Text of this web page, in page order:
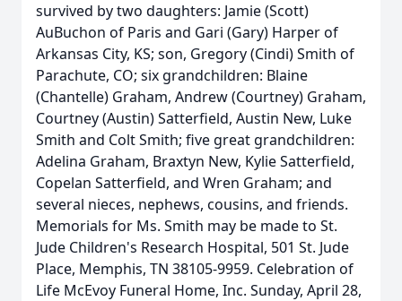
survived by two daughters: Jamie (Scott)
AuBuchon of Paris and Gari (Gary) Harper of
Arkansas City, KS; son, Gregory (Cindi) Smith of
Parachute, CO; six grandchildren: Blaine
(Chantelle) Graham, Andrew (Courtney) Graham,
Courtney (Austin) Satterfield, Austin New, Luke
Smith and Colt Smith; five great grandchildren:
Adelina Graham, Braxtyn New, Kylie Satterfield,
Copelan Satterfield, and Wren Graham; and
several nieces, nephews, cousins, and friends.
Memorials for Ms. Smith may be made to St.
Jude Children's Research Hospital, 501 St. Jude
Place, Memphis, TN 38105-9959. Celebration of
Life McEvoy Funeral Home, Inc. Sunday, April 28,